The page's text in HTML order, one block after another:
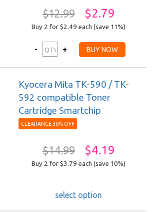
$12.99 $2.79
Buy 2 for $2.49each (save 11%)
Kyocera Mita TK-590 / TK-
592 compatible Toner
Cartridge Smartchip
CLEARANCE 30% OFF
$14.99 $4.19
Buy 2 for $3.79each (save 10%)
select option